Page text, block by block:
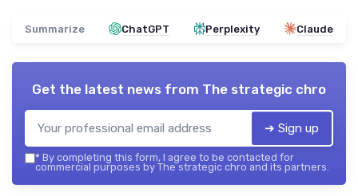
Summarize ChatGPT Perplexity Claude
Get the latest news from The strategic chro
➔ Sign up
* By completing this form, I agree to be contacted for
commercial purposes by The strategic chro and its partners.